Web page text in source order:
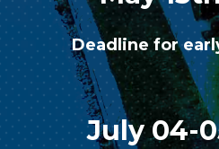
Deadline for
July 04-